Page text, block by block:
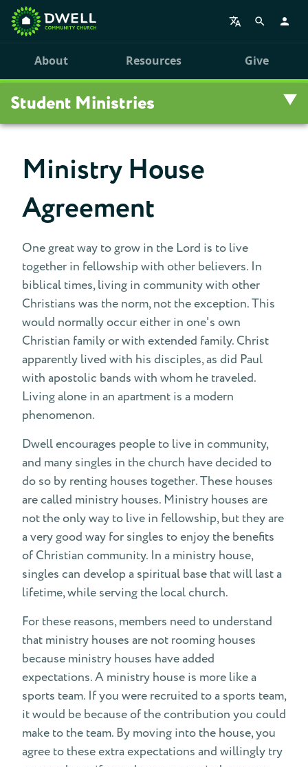
About Resources Give
Student Ministries
Overview
College Ministries
High School Ministries
Middle School Ministries
Oasis Children's Ministry
Renegade Ministries
Accident Report
Ministry House
Agreement
One great way to grow in the Lord is to live
together in fellowship with other believers. In
biblical times, living in community with other
Christians was the norm, not the exception. This
would normally occur either in one's own
Christian family or with extended family. Christ
apparently lived with his disciples, as did Paul
with apostolic bands with whom he traveled.
Living alone in an apartment is a modern
phenomenon.
Dwell encourages people to live in community,
and many singles in the church have decided to
do so by renting houses together. These houses
are called ministry houses. Ministry houses are
not the only way to live in fellowship, but they are
a very good way for singles to enjoy the benefits
of Christian community. In a ministry house,
singles can develop a spiritual base that will last a
lifetime, while serving the local church.
For these reasons, members need to understand
that ministry houses are not rooming houses
because ministry houses have added
expectations. A ministry house is more like a
sports team. If you were recruited to a sports team,
it would be because of the contribution you could
make to the team. By moving into the house, you
agree to these extra expectations and willingly try